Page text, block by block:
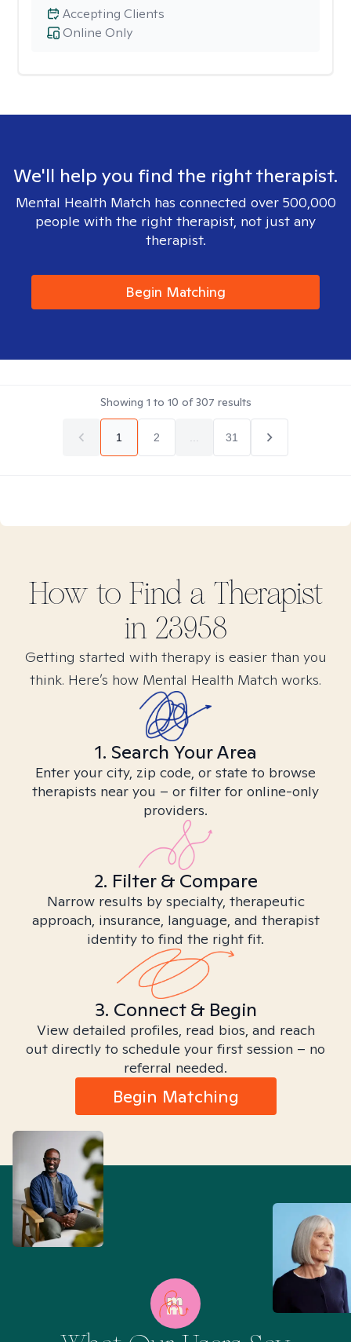
Online Only
Accepting Clients
We'll help you find the right therapist.
Mental Health Match has connected over 500,000
people with the right therapist, not just any
therapist.
Begin Matching
Showing 1 to 10 of307 results
1 2 31
How to Find a Therapist
in 23958
Getting started with therapy is easier than you
think. Here’s how Mental Health Match works.
1. Search Your Area
Enter your city, zip code, or state to browse
therapists near you – or filter for online-only
providers.
2. Filter & Compare
Narrow results by specialty, therapeutic
approach, insurance, language, and therapist
identity to find the right fit.
3. Connect & Begin
View detailed profiles, read bios, and reach
out directly to schedule your first session – no
referral needed.
Begin Matching